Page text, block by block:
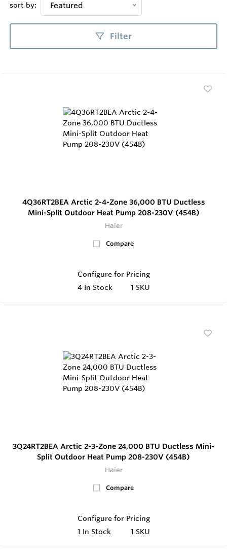
sort by: Featured
Filter
4Q36RT2BEA Arctic 2-4-Zone 36,000 BTU Ductless
Mini-Split Outdoor Heat Pump 208-230V (454B)
Haier
Compare
Configure for Pricing
4 In Stock 1 SKU
3Q24RT2BEA Arctic 2-3-Zone 24,000 BTU Ductless Mini-
Split Outdoor Heat Pump 208-230V (454B)
Haier
Compare
Configure for Pricing
1 In Stock 1 SKU